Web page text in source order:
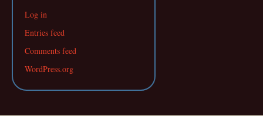
Log in
Entries feed
Comments feed
WordPress.org